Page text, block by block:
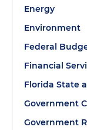
Energy
Environment
Federal
Financial
Florida State
Government
Government